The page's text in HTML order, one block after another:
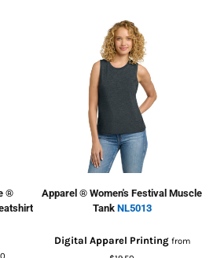
®
Apparel ® Women's Festival Muscle
Tank NL5013
Digital Apparel Printingfrom